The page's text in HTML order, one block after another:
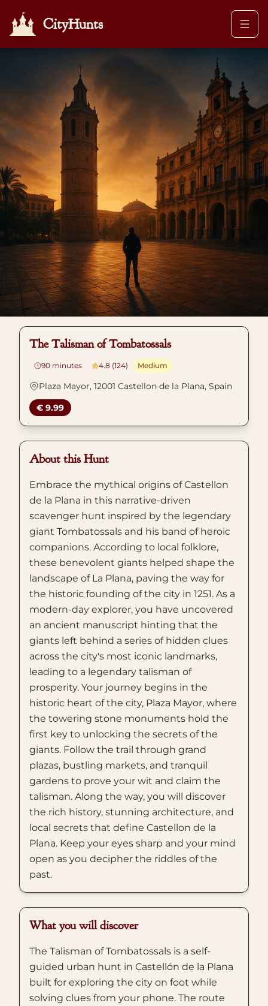
CityHunts
The Talisman of Tombatossals
90 minutes 4.8 (124) Medium
Plaza Mayor, 12001 Castellon de la Plana, Spain
€ 9.99
About this Hunt
Embrace the mythical origins of Castellon
de la Plana in this narrative-driven
scavenger hunt inspired by the legendary
giant Tombatossals and his band of heroic
companions. According to local folklore,
these benevolent giants helped shape the
landscape of La Plana, paving the way for
the historic founding of the city in 1251. As a
modern-day explorer, you have uncovered
an ancient manuscript hinting that the
giants left behind a series of hidden clues
across the city's most iconic landmarks,
leading to a legendary talisman of
prosperity. Your journey begins in the
historic heart of the city, Plaza Mayor, where
the towering stone monuments hold the
first key to unlocking the secrets of the
giants. Follow the trail through grand
plazas, bustling markets, and tranquil
gardens to prove your wit and claim the
talisman. Along the way, you will discover
the rich history, stunning architecture, and
local secrets that define Castellon de la
Plana. Keep your eyes sharp and your mind
open as you decipher the riddles of the
past.
What you will discover
The Talisman of Tombatossals is a self-
guided urban hunt in Castellón de la Plana
built for exploring the city on foot while
solving clues from your phone. The route